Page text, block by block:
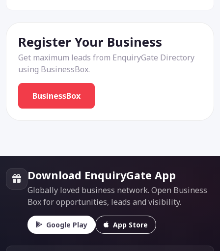
Register Your Business
Get maximum leads from EnquiryGate Directory
using BusinessBox.
BusinessBox
Download EnquiryGate App
Globally loved business network. Open Business
Box for opportunities, leads and visibility.
Google Play App Store